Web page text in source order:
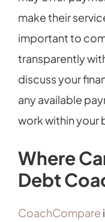
make their
important to
transparently
discuss your
any available
work within your
Where
Debt
CoachCompare